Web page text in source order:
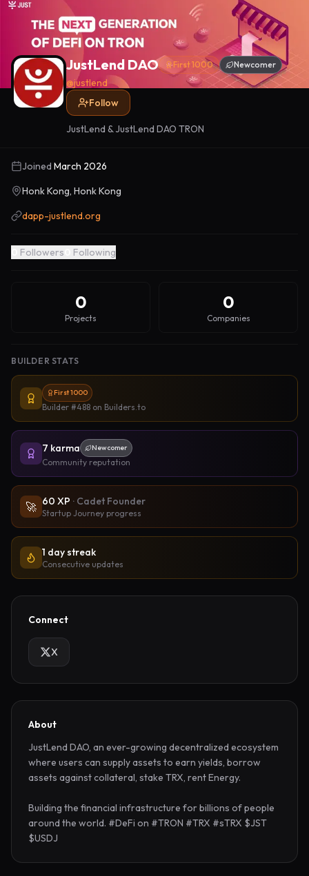
JustLend DAO First 1000 Newcomer
@justlend
Follow
JustLend & JustLend DAO TRON
Joined March 2026
Honk Kong, Honk Kong
dapp-justlend.org
Followers Following
0
Projects
0
Companies
BUILDER STATS
First 1000
Builder #488 on Builders.to
7 karma Newcomer
Community reputation
🚀 60 XP · Cadet Founder
Startup Journey progress
1 day streak
Consecutive updates
Connect
X
About
JustLend DAO, an ever-growing decentralized ecosystem
where users can supply assets to earn yields, borrow
assets against collateral, stake TRX, rent Energy.
Building the financial infrastructure for billions of people
around the world. #DeFi on #TRON #TRX #sTRX $JST
$USDJ